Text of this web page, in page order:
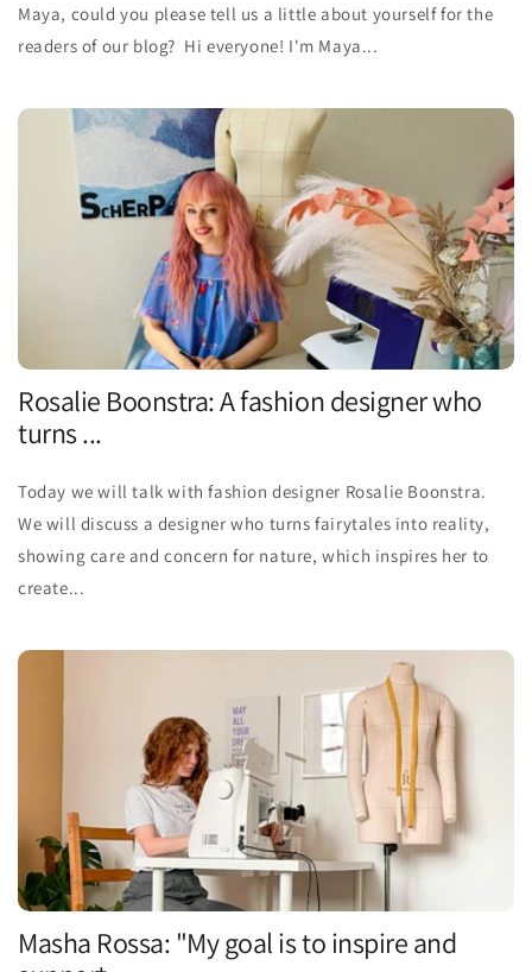
Maya, could you please tell us a little about yourself for the
readers of our blog? Hi everyone! I'm Maya...
Rosalie Boonstra: A fashion designer who
turns ...
Today we will talk with fashion designer Rosalie Boonstra.
We will discuss a designer who turns fairytales into reality,
showing care and concern for nature, which inspires her to
create...
Masha Rossa: "My goal is to inspire and